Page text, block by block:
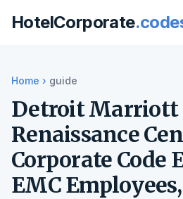
HotelCorporate
Home › guide
Detroit Marriott
Renaissance
Corporate Code
EMC